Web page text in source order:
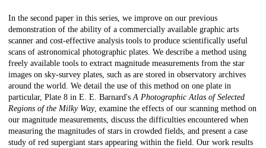
Description
In the second paper in this series, we improve on our previous
demonstration of the ability of a commercially available graphic arts
scanner and cost-effective analysis tools to produce scientifically useful
scans of astronomical photographic plates. We describe a method using
freely available tools to extract magnitude measurements from the star
images on sky-survey plates, such as are stored in observatory archives
around the world. We detail the use of this method on one plate in
particular, Plate 8 in E. E. Barnard'sA Photographic Atlas of Selected
Regions of the Milky Way, examine the effects of our scanning method on
our magnitude measurements, discuss the difficulties encountered when
measuring the magnitudes of stars in crowded fields, and present a case
study of red supergiant stars appearing within the field. Our work results